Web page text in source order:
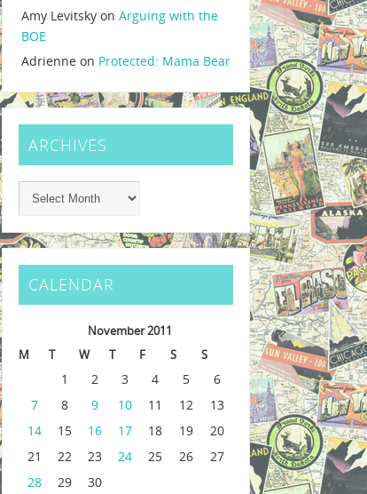
Amy Levitsky onArguing with the
BOE
Adrienne on Protected: Mama Bear
ARCHIVES
CALENDAR
November 2011
M
T W T F S S
1 2 3 4 5
6
7
8 9 10 11 12
13
14
15 16 17 18 19
20
21
22 23 24 25 26
27
28
29
30